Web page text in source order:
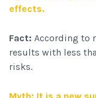
effects.
Fact: According to
results with less
risks.